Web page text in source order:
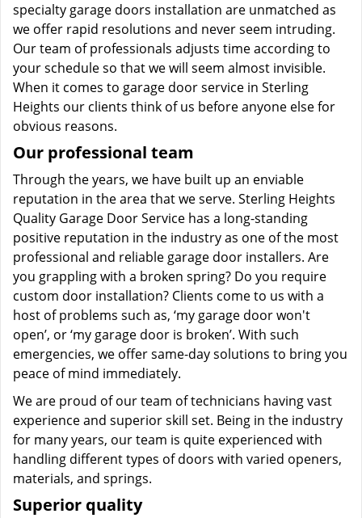
specialty garage doors installation are unmatched as
we offer rapid resolutions and never seem intruding.
Our team of professionals adjusts time according to
your schedule so that we will seem almost invisible.
When it comes to garage door service in Sterling
Heights our clients think of us before anyone else for
obvious reasons.
Our professional team
Through the years, we have built up an enviable
reputation in the area that we serve. Sterling Heights
Quality Garage Door Service has a long-standing
positive reputation in the industry as one of the most
professional and reliable garage door installers. Are
you grappling with a broken spring? Do you require
custom door installation? Clients come to us with a
host of problems such as, ‘my garage door won't
open’, or ‘my garage door is broken’. With such
emergencies, we offer same-day solutions to bring you
peace of mind immediately.
We are proud of our team of technicians having vast
experience and superior skill set. Being in the industry
for many years, our team is quite experienced with
handling different types of doors with varied openers,
materials, and springs.
Superior quality